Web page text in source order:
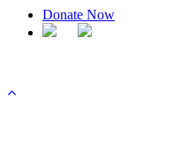
Donate Now